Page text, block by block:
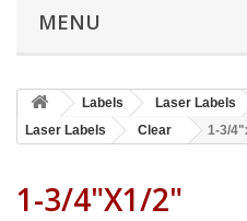
MENU
Labels Laser Labels
Laser Labels
Clear 1-3/
1-3/4"x1/2"